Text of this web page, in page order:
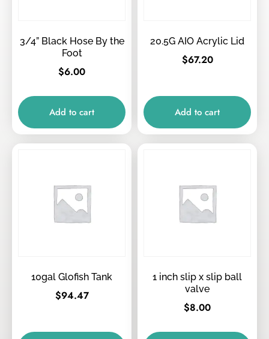
3/4” Black Hose By the
Foot
$6.00
Add to cart
20.5G AIO Acrylic Lid
$67.20
Add to cart
10gal Glofish Tank
$94.47
1 inch slip x slip ball
valve
$8.00